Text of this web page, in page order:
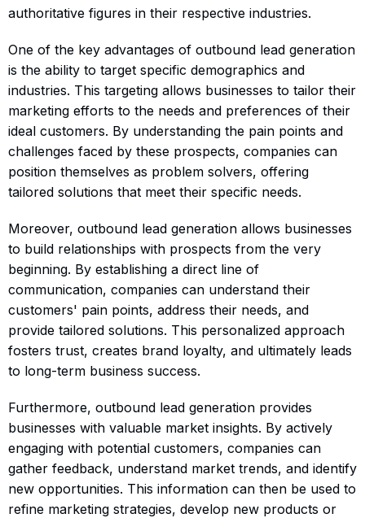
authoritative figures in their respective industries.
One of the key advantages of outbound lead generation
is the ability to target specific demographics and
industries. This targeting allows businesses to tailor their
marketing efforts to the needs and preferences of their
ideal customers. By understanding the pain points and
challenges faced by these prospects, companies can
position themselves as problem solvers, offering
tailored solutions that meet their specific needs.
Moreover, outbound lead generation allows businesses
to build relationships with prospects from the very
beginning. By establishing a direct line of
communication, companies can understand their
customers' pain points, address their needs, and
provide tailored solutions. This personalized approach
fosters trust, creates brand loyalty, and ultimately leads
to long-term business success.
Furthermore, outbound lead generation provides
businesses with valuable market insights. By actively
engaging with potential customers, companies can
gather feedback, understand market trends, and identify
new opportunities. This information can then be used to
refine marketing strategies, develop new products or